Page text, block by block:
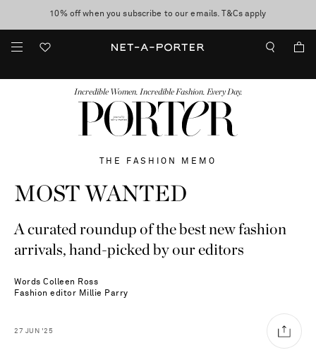
discover now
10% off when you subscribe to our emails. T&Cs apply
shop now
Incredible Women. Incredible Fashion. Every Day.
THE FASHION MEMO
MOST WANTED
A curated roundup of the best new fashion
arrivals, hand-picked by our editors
Words Colleen Ross
Fashion editor Millie Parry
27 JUN '25